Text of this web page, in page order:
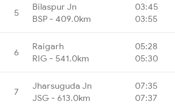
5
Bilaspur Jn
BSP - 409.0km
03:45
03:55
6
Raigarh
RIG - 541.0km
05:28
05:30
7
Jharsuguda Jn
JSG - 613.0km
07:35
07:37